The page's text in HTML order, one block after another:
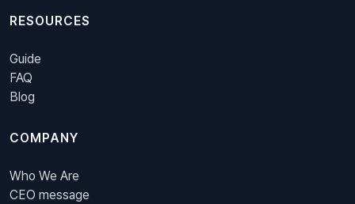
RESOURCES
Guide
FAQ
Blog
COMPANY
Who We Are
CEO message